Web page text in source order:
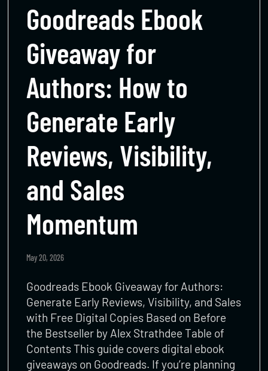
Goodreads Ebook
Giveaway for
Authors: How to
Generate Early
Reviews, Visibility,
and Sales
Momentum
May 20, 2026
Goodreads Ebook Giveaway for Authors:
Generate Early Reviews, Visibility, and Sales
with Free Digital Copies Based on Before
the Bestseller by Alex Strathdee Table of
Contents This guide covers digital ebook
giveaways on Goodreads. If you’re planning